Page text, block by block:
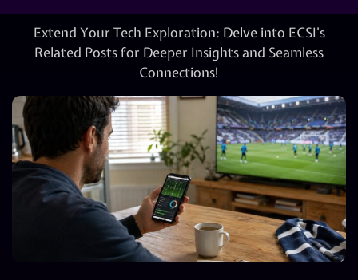
Extend Your Tech Exploration: Delve into ECSI’s
Related Posts for Deeper Insights and Seamless
Connections!